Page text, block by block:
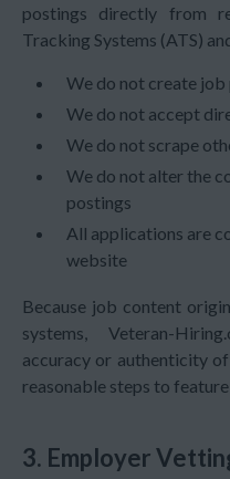
postings directly from
Tracking Systems (ATS)
We do not create
We do not accept
We do not scrape
We do not alter the
postings
All applications are
website
Because job content
systems, Veteran-
accuracy or authenticity
reasonable steps to
3. Employer